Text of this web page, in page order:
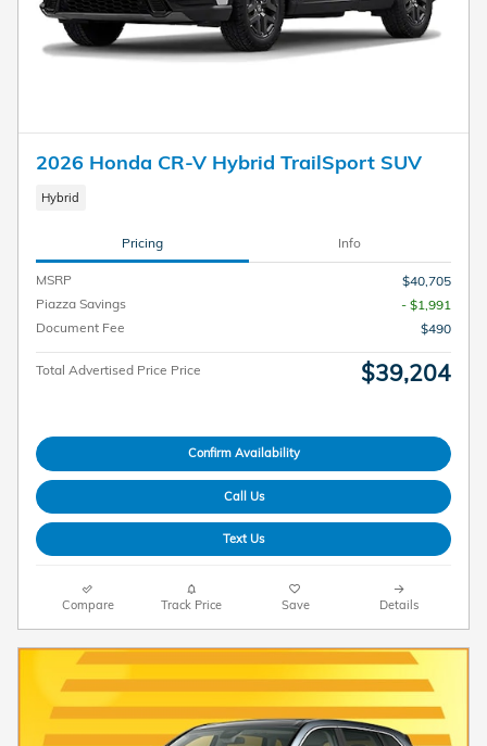
2026 Honda CR-V Hybrid TrailSport SUV
Hybrid
Pricing Info
MSRP
$40,705
Piazza Savings
- $1,991
Document Fee
$490
Total Advertised Price Price $39,204
Confirm Availability
Call Us
Text Us
Compare Track Price Save Details